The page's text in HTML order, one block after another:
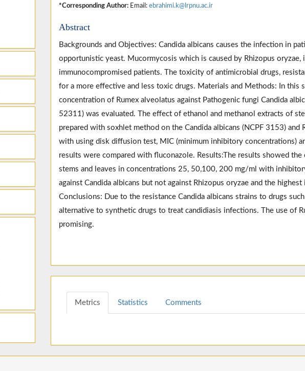
*Corresponding Author:Email: ebrahimi.k@lrpnu.ac.ir
Abstract
Backgrounds and Objectives: Candida albicans causes the infection in
opportunistic yeast. Mucormycosis which is caused by Rhizopus
immunocompromised patients. The toxicity of antimicrobial drugs,
for a more effective and less toxic drugs. Materials and Methods: In this
concentration of Rumex alveolatus against Pathogenic fungi Candida
52311) was evaluated. The effect of ethanol and methanol extracts of
prepared with soxhlet method on the Candida albicans (NCPF 3153)
with using disk diffusion test, MIC (minimum inhibitory concentrations)
results were compared with fluconazole. Results:The results showed
stems and leaves in concentrations 25, 50,100, 200 mg/ml with
against Candida albicans but not against Rhizopus oryzae and the
Conclusions: Due to the resistance Candida albicans strains to drugs
alternative to synthetic drugs to treat candidiasis infections. The use of
promising.
Metrics Statistics Comments